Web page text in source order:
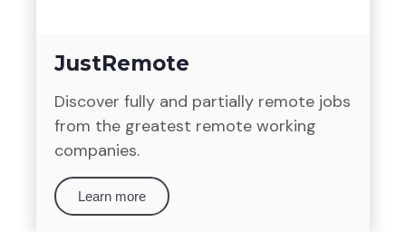
JustRemote
Discover fully and partially remote jobs
from the greatest remote working
companies.
Learn more